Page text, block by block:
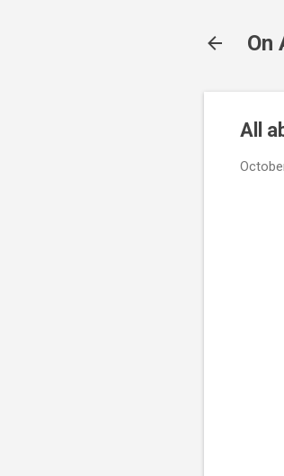
On
All